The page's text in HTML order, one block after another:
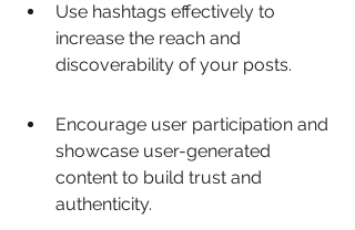
Use hashtags effectively to
increase the reach and
discoverability of your posts.
Encourage user participation and
showcase user-generated
content to build trust and
authenticity.